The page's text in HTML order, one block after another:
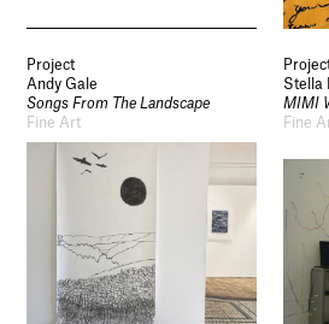
Project
Andy Gale
Songs From The Landscape
Fine Art
Stella
MIMI
Fine